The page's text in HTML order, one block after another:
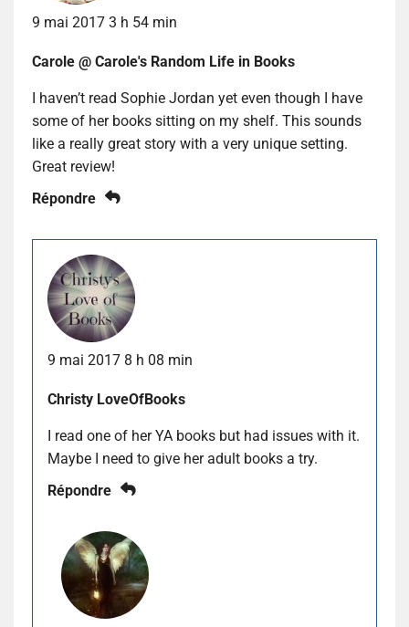
9 mai 2017 3 h 54 min
Carole @ Carole's Random Life in Books
I haven’t read Sophie Jordan yet even though I have
some of her books sitting on my shelf. This sounds
like a really great story with a very unique setting.
Great review!
Répondre
9 mai 2017 8 h 08 min
Christy LoveOfBooks
I read one of her YA books but had issues with it.
Maybe I need to give her adult books a try.
Répondre